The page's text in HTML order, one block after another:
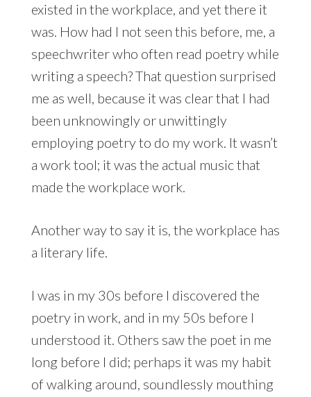
existed in the workplace, and yet there it
was. How had I not seen this before, me, a
speechwriter who often read poetry while
writing a speech? That question surprised
me as well, because it was clear that I had
been unknowingly or unwittingly
employing poetry to do my work. It wasn’t
a work tool; it was the actual music that
made the workplace work.
Another way to say it is, the workplace has
a literary life.
I was in my 30s before I discovered the
poetry in work, and in my 50s before I
understood it. Others saw the poet in me
long before I did; perhaps it was my habit
of walking around, soundlessly mouthing